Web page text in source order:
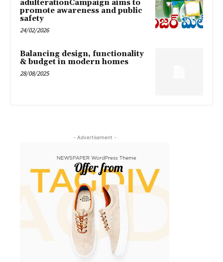
adulterationCampaign aims to
promote awareness and public
safety
24/02/2026
Balancing design, functionality
& budget in modern homes
28/08/2025
- Advertisement -